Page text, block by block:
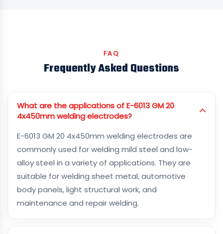
FAQ
Frequently Asked Questions
What are the applications of E-6013 GM 20
4x450mm welding electrodes?
E-6013 GM 20 4x450mm welding electrodes are
commonly used for welding mild steel and low-
alloy steel in a variety of applications. They are
suitable for welding sheet metal, automotive
body panels, light structural work, and
maintenance and repair welding.